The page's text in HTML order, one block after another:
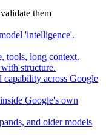
them
'intelligence'.
tools, long context.
structure.
capability across Google
Google's own
and older models